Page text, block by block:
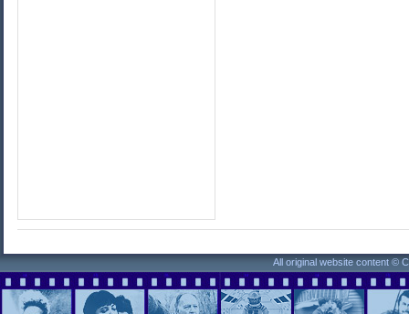
All original website content ©